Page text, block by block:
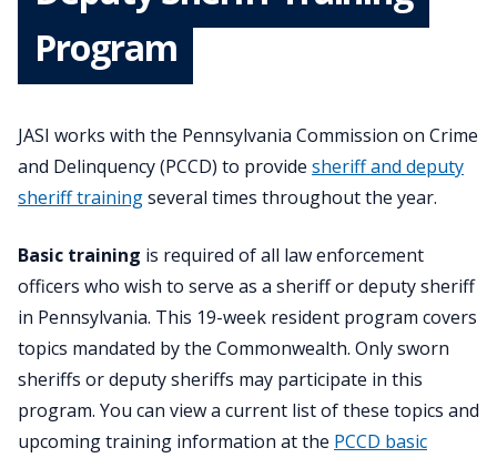
Program
JASI works with the Pennsylvania Commission on Crime
and Delinquency (PCCD) to provide sheriff and deputy
sheriff trainingseveral times throughout the year.
Basic training is required of all law enforcement
officers who wish to serve as a sheriff or deputy sheriff
in Pennsylvania. This 19-week resident program covers
topics mandated by the Commonwealth. Only sworn
sheriffs or deputy sheriffs may participate in this
program. You can view a current list of these topics and
upcoming training information at the PCCD basic